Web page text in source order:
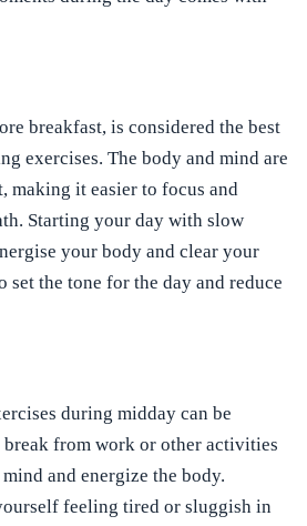
breakfast, is considered the best
exercises. The body and mind are
making it easier to focus and
Starting your day with slow
your body and clear your
set the tone for the day and reduce
during midday can be
from work or other activities
and energize the body.
feeling tired or sluggish in